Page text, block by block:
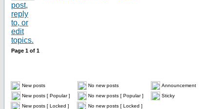
Page 1 of 1
New posts No new posts
Announcement
New posts [ Popular ]
No new posts [ Popular ]
Sticky
New posts [ Locked ]
No new posts [ Locked ]